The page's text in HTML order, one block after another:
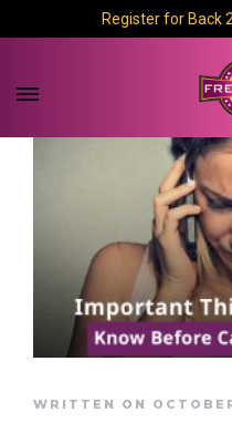
Register for Back
WRITTEN ON